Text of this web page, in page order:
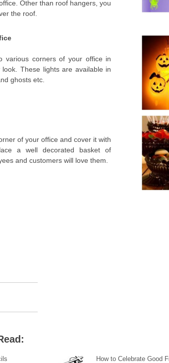
Other than roof hangers, you
the roof.
various corners of your office in
These lights are available in
ghosts etc.
of your office and cover it with
a well decorated basket of
and customers will love them.
How to Celebrate Good